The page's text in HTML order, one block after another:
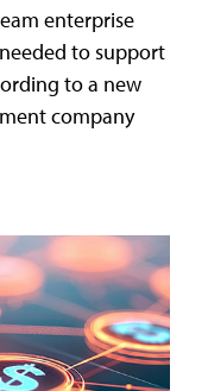
enterprise
to support
to a new
company